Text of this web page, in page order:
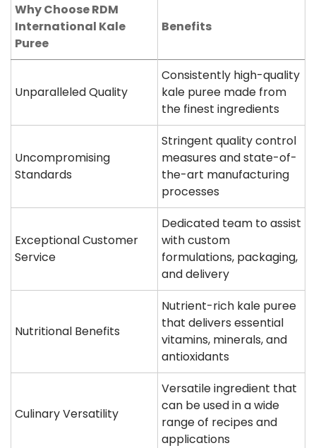
Why Choose RDM
International Kale
Puree
Benefits
Unparalleled Quality
Consistently high-quality
kale puree made from
the finest ingredients
Uncompromising
Standards
Stringent quality control
measures and state-of-
the-art manufacturing
processes
Exceptional Customer
Service
Dedicated team to assist
with custom
formulations, packaging,
and delivery
Nutritional Benefits
Nutrient-rich kale puree
that delivers essential
vitamins, minerals, and
antioxidants
Culinary Versatility
Versatile ingredient that
can be used in a wide
range of recipes and
applications